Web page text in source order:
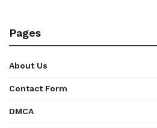
Pages
About Us
Contact Form
DMCA